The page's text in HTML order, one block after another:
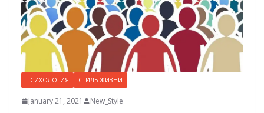
ПСИХОЛОГИЯ СТИЛЬ ЖИЗНИ
January 21, 2021 New_Style